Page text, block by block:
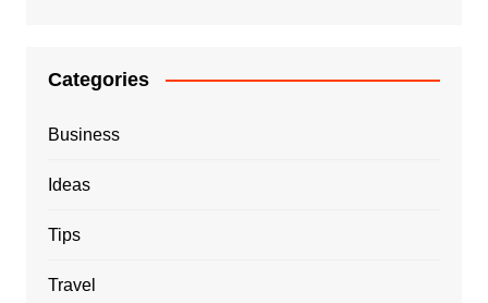
Categories
Business
Ideas
Tips
Travel